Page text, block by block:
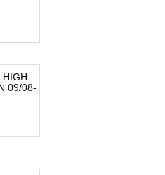
HIGH
09/08-